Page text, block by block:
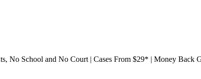
No School and No Court | Cases From $29* | Money Back